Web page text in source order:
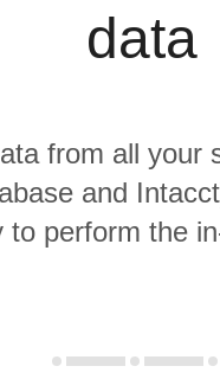
data
from all your
and
perform the